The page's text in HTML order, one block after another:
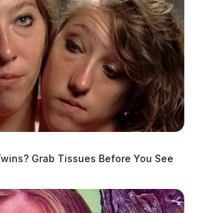
1 2 3 4 5
Older posts
Grab Tissues Before You See